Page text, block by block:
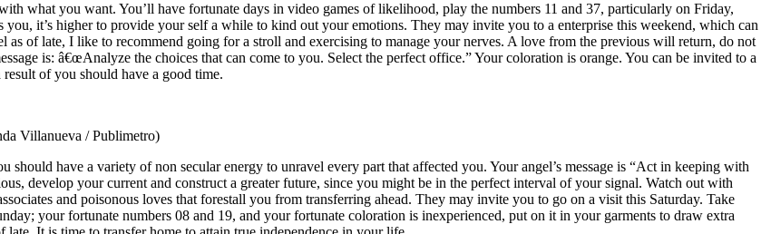
what you want. You’ll have fortunate days in video games of likelihood, play the numbers 11 and 37, particularly on Friday,
it’s higher to provide your self a while to kind out your emotions. They may invite you to a enterprise this weekend, which can
as of late, I like to recommend going for a stroll and exercising to manage your nerves. A love from the previous will return, do not
is: â€œAnalyze the choices that can come to you. Select the perfect office.” Your coloration is orange. You can be invited to a
of you should have a good time.
Villanueva / Publimetro)
have a variety of non secular energy to unravel every part that affected you. Your angel’s message is “Act in keeping with
develop your current and construct a greater future, since you might be in the perfect interval of your signal. Watch out with
and poisonous loves that forestall you from transferring ahead. They may invite you to go on a visit this Saturday. Take
your fortunate numbers 08 and 19, and your fortunate coloration is inexperienced, put on it in your garments to draw extra